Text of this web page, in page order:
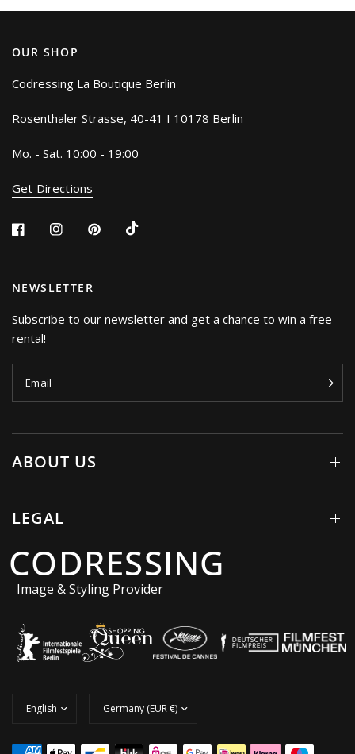
OUR SHOP
Codressing La Boutique Berlin
Rosenthaler Strasse, 40-41 I 10178 Berlin
Mo. - Sat. 10:00 - 19:00
Get Directions
NEWSLETTER
Subscribe to our newsletter and get a chance to win a free
rental!
Email
ABOUT US
LEGAL
CODRESSING
Image & Styling Provider